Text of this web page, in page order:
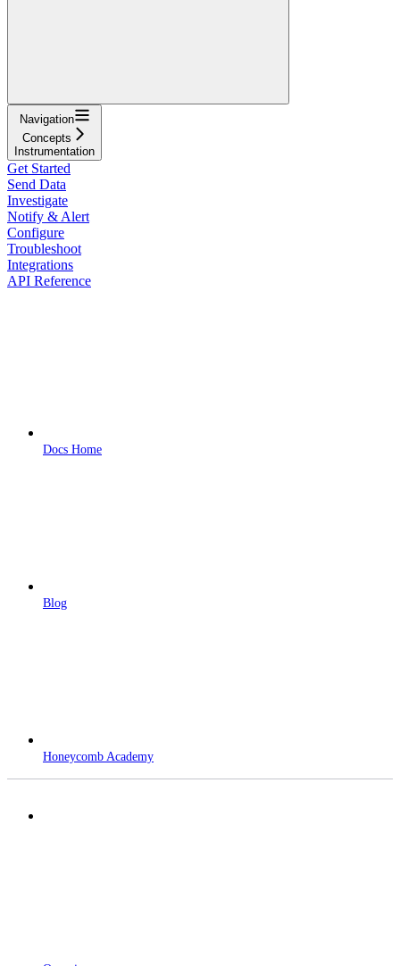
Navigation
Concepts
Instrumentation
Get Started
Send Data
Investigate
Notify & Alert
Configure
Troubleshoot
Integrations
API Reference
Docs Home
Blog
Honeycomb Academy